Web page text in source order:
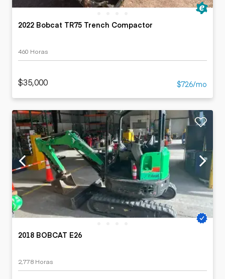
2022 Bobcat TR75 Trench Compactor
460 Horas
$35,000 $726/mo
2018 BOBCAT E26
2,778 Horas